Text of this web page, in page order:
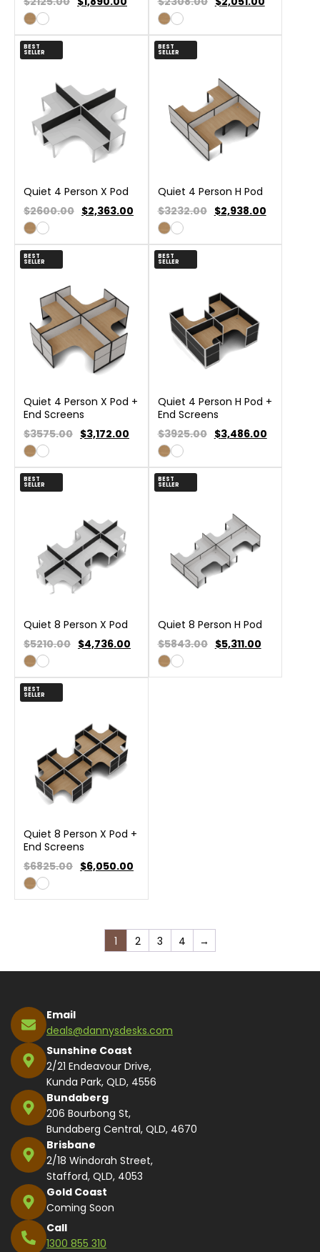
BEST
SELLER
Quiet 4 Person X Pod
$2600.00 $2,363.00
BEST
SELLER
Quiet 4 Person H Pod
$3232.00 $2,938.00
BEST
SELLER
Quiet 4 Person X Pod +
End Screens
$3575.00 $3,172.00
BEST
SELLER
Quiet 4 Person H Pod +
End Screens
$3925.00 $3,486.00
BEST
SELLER
Quiet 8 Person X Pod
$5210.00 $4,736.00
BEST
SELLER
Quiet 8 Person H Pod
$5843.00 $5,311.00
BEST
SELLER
Quiet 8 Person X Pod +
End Screens
$6825.00 $6,050.00
1 2 3 4 →
Email
deals@dannysdesks.com
Sunshine Coast
2/21 Endeavour Drive,
Kunda Park, QLD, 4556
Bundaberg
206 Bourbong St,
Bundaberg Central, QLD, 4670
Brisbane
2/18 Windorah Street,
Stafford, QLD, 4053
Gold Coast
Coming Soon
Call
1300 855 310